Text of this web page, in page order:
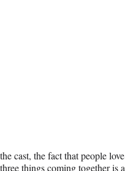
cast, the fact that people
things coming together